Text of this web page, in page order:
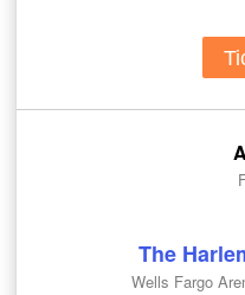
The
Wells Fargo